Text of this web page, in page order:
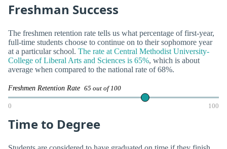
Freshman Success
The freshmen retention rate tells us what percentage of first-year,
full-time students choose to continue on to their sophomore year
at a particular school. The rate at Central Methodist University-
College of Liberal Arts and Sciences is 65%, which is about
average when compared to the national rate of 68%.
Freshmen Retention Rate 65 out of 100
0 100
Time to Degree